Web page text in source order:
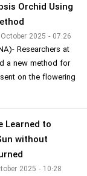
Orchid Using
2025 - 07:26
Researchers at
a new method for
on the flowering
Learned to
without
2025 - 10:28